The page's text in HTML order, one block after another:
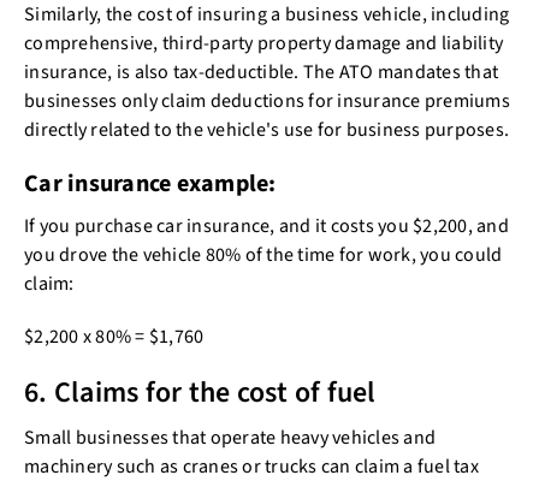
Similarly, the cost of insuring a business vehicle, including
comprehensive, third-party property damage and liability
insurance, is also tax-deductible. The ATO mandates that
businesses only claim deductions for insurance premiums
directly related to the vehicle's use for business purposes.
Car insurance example:
If you purchase car insurance, and it costs you $2,200, and
you drove the vehicle 80% of the time for work, you could
claim:
$2,200 x 80% = $1,760
6. Claims for the cost of fuel
Small businesses that operate heavy vehicles and
machinery such as cranes or trucks can claim a fuel tax